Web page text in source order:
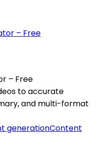
– Free
to accurate
and multi-format
generationContent